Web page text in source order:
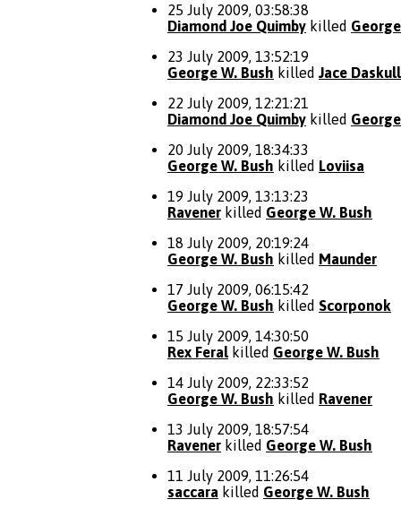
25 July 2009, 03:58:38
Diamond Joe Quimby killed
23 July 2009, 13:52:19
George W. Bush killed Jace Daskull
22 July 2009, 12:21:21
Diamond Joe Quimby killed
20 July 2009, 18:34:33
George W. Bush killed Loviisa
19 July 2009, 13:13:23
Ravener killed George W. Bush
18 July 2009, 20:19:24
George W. Bush killed Maunder
17 July 2009, 06:15:42
George W. Bush killed Scorponok
15 July 2009, 14:30:50
Rex Feral killed George W. Bush
14 July 2009, 22:33:52
George W. Bush killed Ravener
13 July 2009, 18:57:54
Ravener killed George W. Bush
11 July 2009, 11:26:54
saccara killed George W. Bush